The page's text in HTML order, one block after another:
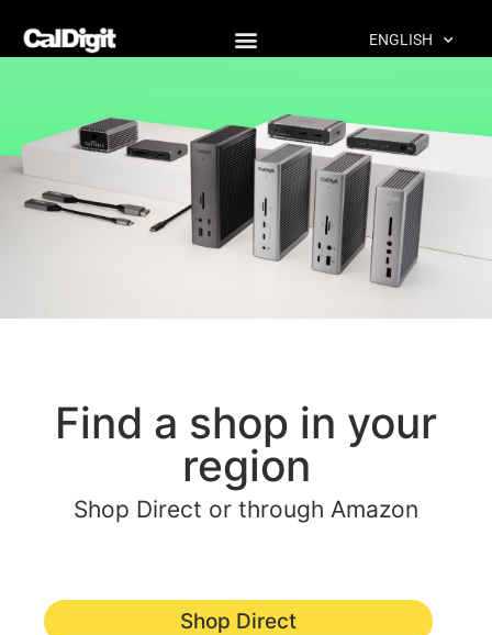
ENGLISH
Shop
Find a shop in your
region
Shop Direct or through Amazon
Shop Direct